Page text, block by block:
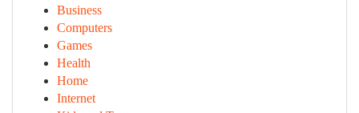
Business
Computers
Games
Health
Home
Internet